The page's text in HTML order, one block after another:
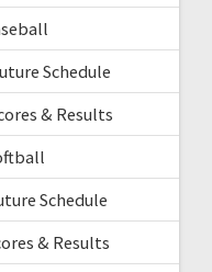
Schedule
& Results
Schedule
& Results